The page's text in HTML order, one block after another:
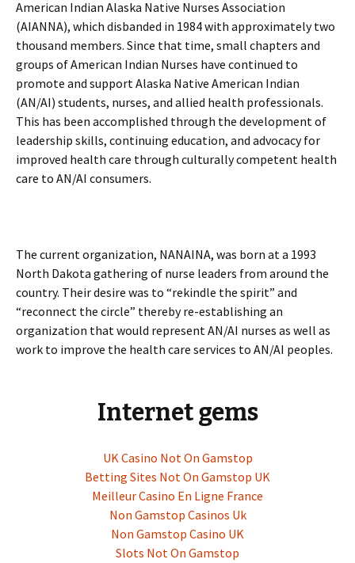
American Indian Alaska Native Nurses Association
(AIANNA), which disbanded in 1984 with approximately two
thousand members. Since that time, small chapters and
groups of American Indian Nurses have continued to
promote and support Alaska Native American Indian
(AN/AI) students, nurses, and allied health professionals.
This has been accomplished through the development of
leadership skills, continuing education, and advocacy for
improved health care through culturally competent health
care to AN/AI consumers.
The current organization, NANAINA, was born at a 1993
North Dakota gathering of nurse leaders from around the
country. Their desire was to “rekindle the spirit” and
“reconnect the circle” thereby re-establishing an
organization that would represent AN/AI nurses as well as
work to improve the health care services to AN/AI peoples.
Internet gems
UK Casino Not On Gamstop
Betting Sites Not On Gamstop UK
Meilleur Casino En Ligne France
Non Gamstop Casinos Uk
Non Gamstop Casino UK
Slots Not On Gamstop